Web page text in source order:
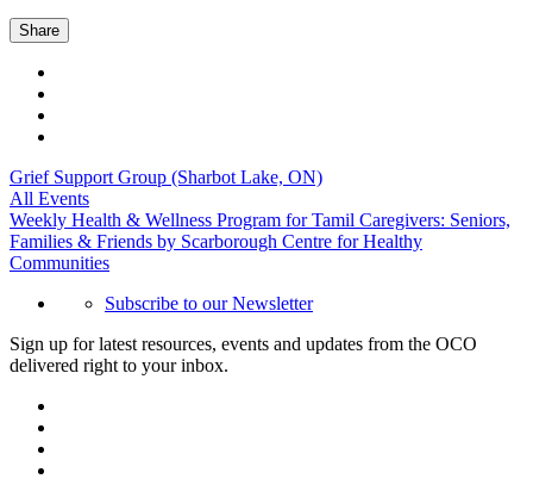
Share
Grief Support Group (Sharbot Lake, ON)
All Events
Weekly Health & Wellness Program for Tamil Caregivers: Seniors,
Families & Friends by Scarborough Centre for Healthy
Communities
Subscribe to our Newsletter
Sign up for latest resources, events and updates from the OCO
delivered right to your inbox.